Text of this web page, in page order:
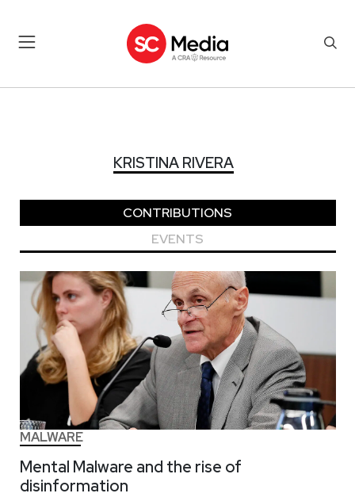
KRISTINA RIVERA
CONTRIBUTIONS
EVENTS
MALWARE
Mental Malware and the rise of
disinformation